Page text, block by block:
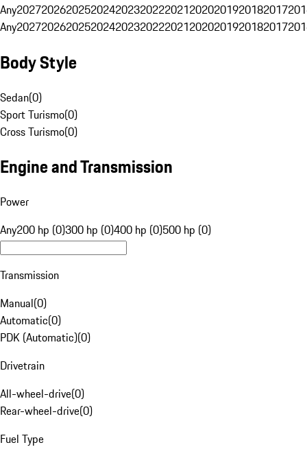
Any20272026202520242023202220212020201920182017
Any20272026202520242023202220212020201920182017
Body Style
Sedan(0)
Sport Turismo(0)
Cross Turismo(0)
Engine and Transmission
Power
Any200 hp (0)300 hp (0)400 hp (0)500 hp (0)
Transmission
Manual(0)
Automatic(0)
PDK (Automatic)(0)
Drivetrain
All-wheel-drive(0)
Rear-wheel-drive(0)
Fuel Type